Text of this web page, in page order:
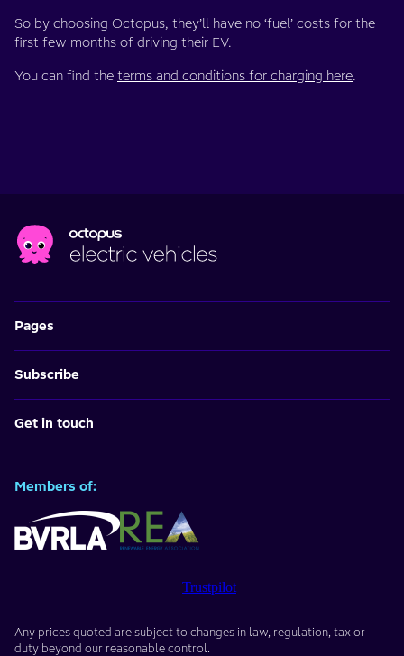
So by choosing Octopus, they’ll have no ‘fuel’ costs for the
first few months of driving their EV.
You can find the terms and conditions for charging here.
Pages
Subscribe
Get in touch
Members of:
Trustpilot
Any prices quoted are subject to changes in law, regulation, tax or
duty beyond our reasonable control.